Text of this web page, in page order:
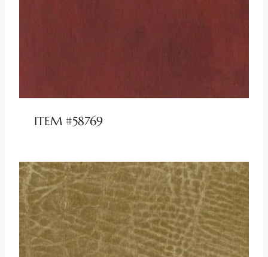
ITEM #58769